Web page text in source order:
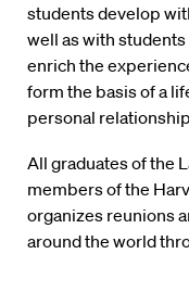
students develop
well as with
enrich the
form the basis of a
personal
All graduates of the
members of the
organizes reunions
around the world